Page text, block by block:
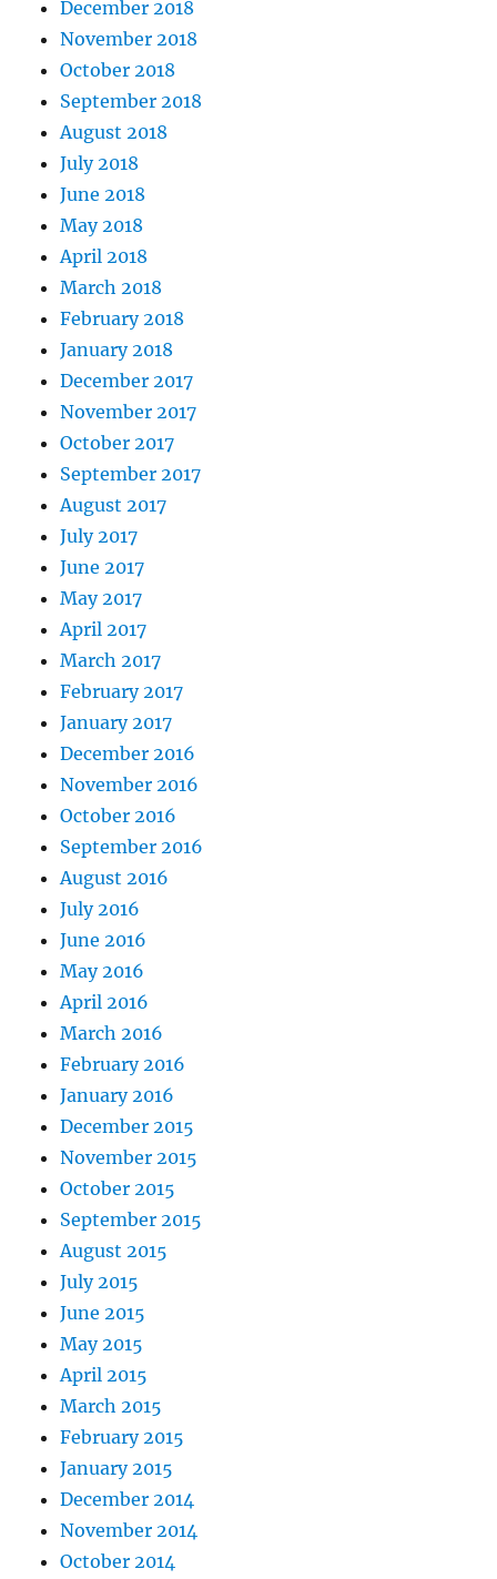
December 2018
November 2018
October 2018
September 2018
August 2018
July 2018
June 2018
May 2018
April 2018
March 2018
February 2018
January 2018
December 2017
November 2017
October 2017
September 2017
August 2017
July 2017
June 2017
May 2017
April 2017
March 2017
February 2017
January 2017
December 2016
November 2016
October 2016
September 2016
August 2016
July 2016
June 2016
May 2016
April 2016
March 2016
February 2016
January 2016
December 2015
November 2015
October 2015
September 2015
August 2015
July 2015
June 2015
May 2015
April 2015
March 2015
February 2015
January 2015
December 2014
November 2014
October 2014